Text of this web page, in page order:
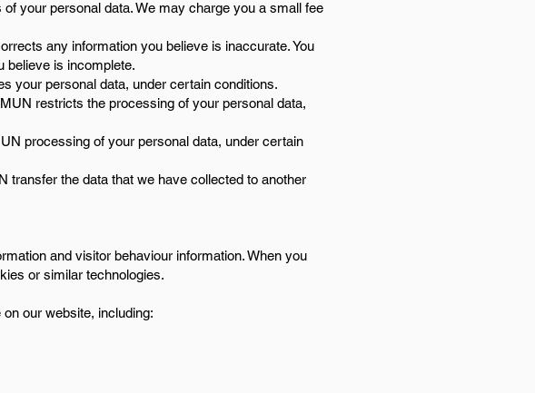
your personal data. We may charge you a small fee
any information you believe is inaccurate. You
believe is incomplete.
your personal data, under certain conditions.
restricts the processing of your personal data,
processing of your personal data, under certain
transfer the data that we have collected to another
and visitor behaviour information. When you
or similar technologies.
our website, including: